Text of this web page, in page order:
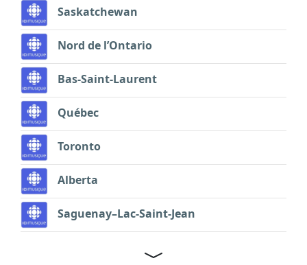
Saskatchewan
Nord de l’Ontario
Bas-Saint-Laurent
Québec
Toronto
Alberta
Saguenay–Lac-Saint-Jean